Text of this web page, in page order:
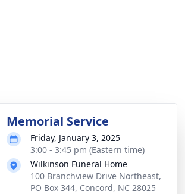
Memorial Service
Friday, January 3, 2025
3:00 - 3:45 pm (Eastern time)
Wilkinson Funeral Home
100 Branchview Drive Northeast,
PO Box 344, Concord, NC 28025